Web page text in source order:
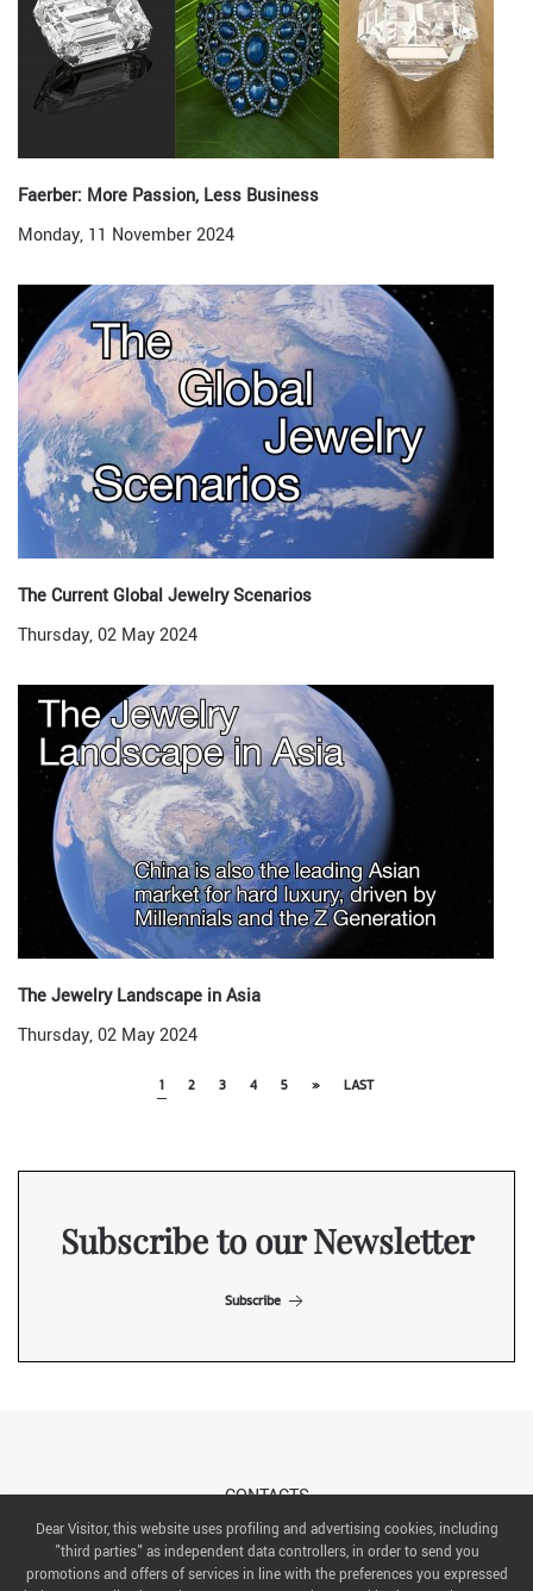
Faerber: More Passion, Less Business
Monday, 11 November 2024
The Current Global Jewelry Scenarios
Thursday, 02 May 2024
The Jewelry Landscape in Asia
Thursday, 02 May 2024
1 2 3 4 5 » LAST
Subscribe to our Newsletter
Subscribe
CONTACTS
ABOUT US
Dear Visitor, this website uses profiling and advertising cookies, including
"third parties" as independent data controllers, in order to send you
promotions and offers of services in line with the preferences you expressed